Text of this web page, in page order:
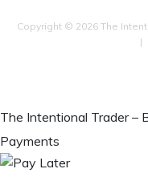
Copyright © 2026 The
|
The Intentional Trader –
Payments